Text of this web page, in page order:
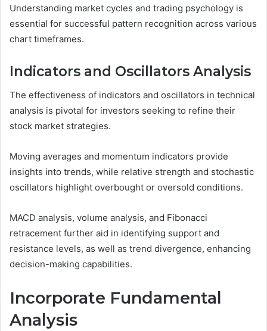
Understanding market cycles and trading psychology is
essential for successful pattern recognition across various
chart timeframes.
Indicators and Oscillators Analysis
The effectiveness of indicators and oscillators in technical
analysis is pivotal for investors seeking to refine their
stock market strategies.
Moving averages and momentum indicators provide
insights into trends, while relative strength and stochastic
oscillators highlight overbought or oversold conditions.
MACD analysis, volume analysis, and Fibonacci
retracement further aid in identifying support and
resistance levels, as well as trend divergence, enhancing
decision-making capabilities.
Incorporate Fundamental
Analysis